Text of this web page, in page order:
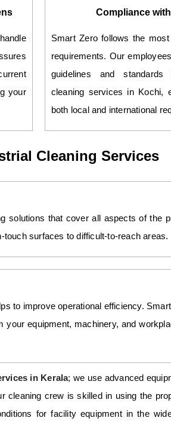
your
Compliance
Smart Zero follows the
requirements. Our
guidelines and
cleaning services in Kochi,
both local and international
Cleaning Services
solutions that cover all aspects of the
surfaces to difficult-to-reach areas.
to improve operational efficiency.
equipment, machinery, and
in Kerala; we use advanced
cleaning crew is skilled in using the
for facility equipment in the